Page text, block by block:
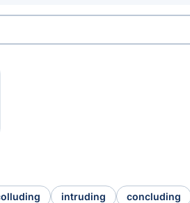
intruding concluding